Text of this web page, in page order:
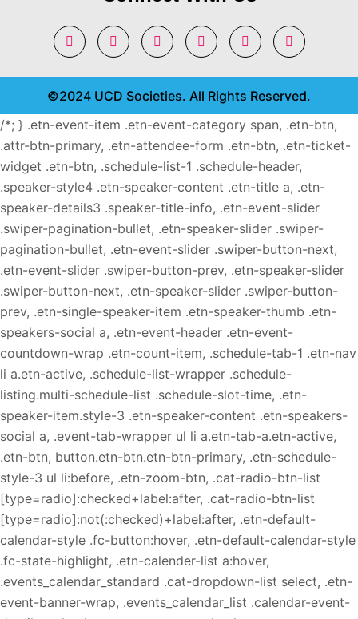
©2024 UCD Societies. All Rights Reserved.
/*; } .etn-event-item .etn-event-category span, .etn-btn,
.attr-btn-primary, .etn-attendee-form .etn-btn, .etn-ticket-
widget .etn-btn, .schedule-list-1 .schedule-header,
.speaker-style4 .etn-speaker-content .etn-title a, .etn-
speaker-details3 .speaker-title-info, .etn-event-slider
.swiper-pagination-bullet, .etn-speaker-slider .swiper-
pagination-bullet, .etn-event-slider .swiper-button-next,
.etn-event-slider .swiper-button-prev, .etn-speaker-slider
.swiper-button-next, .etn-speaker-slider .swiper-button-
prev, .etn-single-speaker-item .etn-speaker-thumb .etn-
speakers-social a, .etn-event-header .etn-event-
countdown-wrap .etn-count-item, .schedule-tab-1 .etn-nav
li a.etn-active, .schedule-list-wrapper .schedule-
listing.multi-schedule-list .schedule-slot-time, .etn-
speaker-item.style-3 .etn-speaker-content .etn-speakers-
social a, .event-tab-wrapper ul li a.etn-tab-a.etn-active,
.etn-btn, button.etn-btn.etn-btn-primary, .etn-schedule-
style-3 ul li:before, .etn-zoom-btn, .cat-radio-btn-list
[type=radio]:checked+label:after, .cat-radio-btn-list
[type=radio]:not(:checked)+label:after, .etn-default-
calendar-style .fc-button:hover, .etn-default-calendar-style
.fc-state-highlight, .etn-calender-list a:hover,
.events_calendar_standard .cat-dropdown-list select, .etn-
event-banner-wrap, .events_calendar_list .calendar-event-